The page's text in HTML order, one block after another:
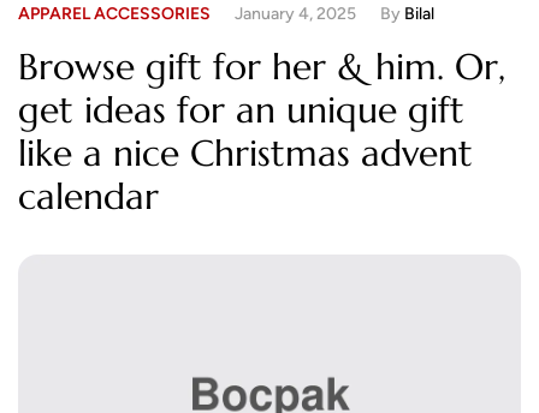
January 4, 2025
APPAREL ACCESSORIES By Bilal
Browse gift for her & him. Or,
get ideas for an unique gift
like a nice Christmas advent
calendar